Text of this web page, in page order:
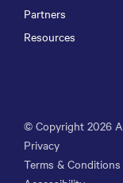
Partners
Resources
© Copyright 2026
Privacy
Terms & Conditions